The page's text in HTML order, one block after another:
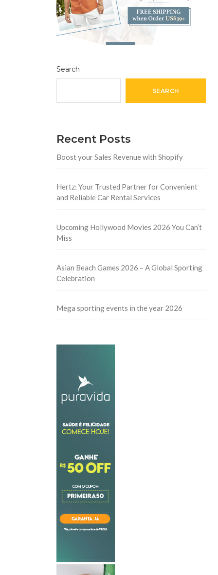
Search
SEARCH
Recent Posts
Boost your Sales Revenue with Shopify
Hertz: Your Trusted Partner for Convenient
and Reliable Car Rental Services
Upcoming Hollywood Movies 2026 You Can’t
Miss
Asian Beach Games 2026 – A Global Sporting
Celebration
Mega sporting events in the year 2026